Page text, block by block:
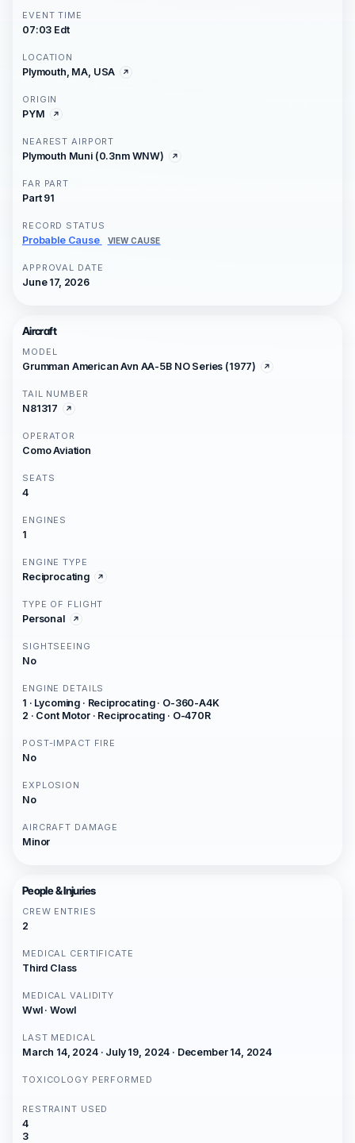
EVENT TIME
07:03 Edt
LOCATION
Plymouth, MA, USA
ORIGIN
PYM
NEAREST AIRPORT
Plymouth Muni (0.3nm WNW)
FAR PART
Part 91
RECORD STATUS
Probable Cause VIEW CAUSE
APPROVAL DATE
June 17, 2026
Aircraft
MODEL
Grumman American Avn AA-5B NO Series (1977)
TAIL NUMBER
N81317
OPERATOR
Como Aviation
SEATS
4
ENGINES
1
ENGINE TYPE
Reciprocating
TYPE OF FLIGHT
Personal
SIGHTSEEING
No
ENGINE DETAILS
1 · Lycoming · Reciprocating · O-360-A4K
2 · Cont Motor · Reciprocating · O-470R
POST-IMPACT FIRE
No
EXPLOSION
No
AIRCRAFT DAMAGE
Minor
People & Injuries
CREW ENTRIES
2
MEDICAL CERTIFICATE
Third Class
MEDICAL VALIDITY
Wwl · Wowl
LAST MEDICAL
March 14, 2024 · July 19, 2024 · December 14, 2024
TOXICOLOGY PERFORMED
RESTRAINT USED
4
3